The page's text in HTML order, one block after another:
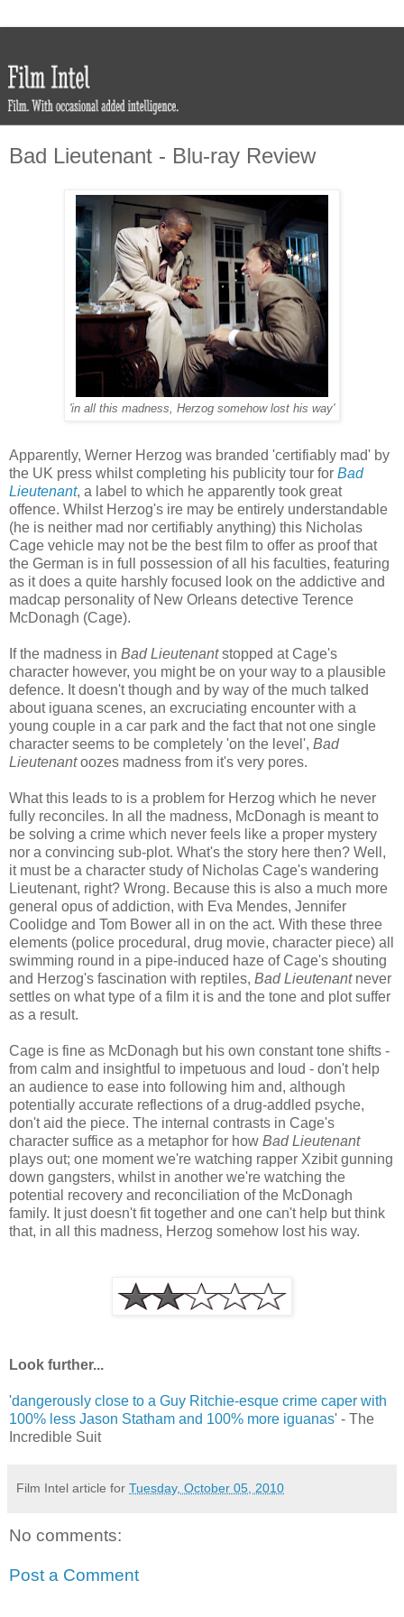
Bad Lieutenant - Blu-ray Review
'in all this madness, Herzog somehow lost his way'
Apparently, Werner Herzog was branded 'certifiably mad' by
the UK press whilst completing his publicity tour for Bad
Lieutenant, a label to which he apparently took great
offence. Whilst Herzog's ire may be entirely understandable
(he is neither mad nor certifiably anything) this Nicholas
Cage vehicle may not be the best film to offer as proof that
the German is in full possession of all his faculties, featuring
as it does a quite harshly focused look on the addictive and
madcap personality of New Orleans detective Terence
McDonagh (Cage).
If the madness in Bad Lieutenantstopped at Cage's
character however, you might be on your way to a plausible
defence. It doesn't though and by way of the much talked
about iguana scenes, an excruciating encounter with a
young couple in a car park and the fact that not one single
character seems to be completely 'on the level', Bad
Lieutenantoozes madness from it's very pores.
What this leads to is a problem for Herzog which he never
fully reconciles. In all the madness, McDonagh is meant to
be solving a crime which never feels like a proper mystery
nor a convincing sub-plot. What's the story here then? Well,
it must be a character study of Nicholas Cage's wandering
Lieutenant, right? Wrong. Because this is also a much more
general opus of addiction, with Eva Mendes, Jennifer
Coolidge and Tom Bower all in on the act. With these three
elements (police procedural, drug movie, character piece) all
swimming round in a pipe-induced haze of Cage's shouting
and Herzog's fascination with reptiles, Bad Lieutenantnever
settles on what type of a film it is and the tone and plot suffer
as a result.
Cage is fine as McDonagh but his own constant tone shifts -
from calm and insightful to impetuous and loud - don't help
an audience to ease into following him and, although
potentially accurate reflections of a drug-addled psyche,
don't aid the piece. The internal contrasts in Cage's
character suffice as a metaphor for how Bad Lieutenant
plays out; one moment we're watching rapper Xzibit gunning
down gangsters, whilst in another we're watching the
potential recovery and reconciliation of the McDonagh
family. It just doesn't fit together and one can't help but think
that, in all this madness, Herzog somehow lost his way.
Look further...
'dangerously close to a Guy Ritchie-esque crime caper with
100% less Jason Statham and 100% more iguanas' - The
Incredible Suit
Film Intel article for Tuesday, October 05, 2010
No comments:
Post a Comment